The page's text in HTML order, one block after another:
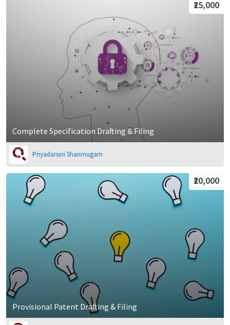
Complete Specification Drafting & Filing
₹25,000
Priyadarsini Shanmugam
Provisional Patent Drafting & Filing
₹20,000